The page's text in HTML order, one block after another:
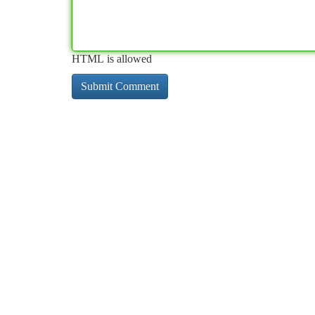
HTML is allowed